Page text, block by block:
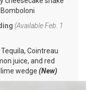
(Available Feb. 1
Cointreau
juice, and red
wedge (New)